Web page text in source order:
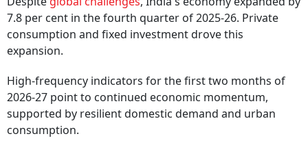
7.8 per cent in the fourth quarter of 2025-26. Private
consumption and fixed investment drove this
expansion.
High-frequency indicators for the first two months of
2026-27 point to continued economic momentum,
supported by resilient domestic demand and urban
consumption.